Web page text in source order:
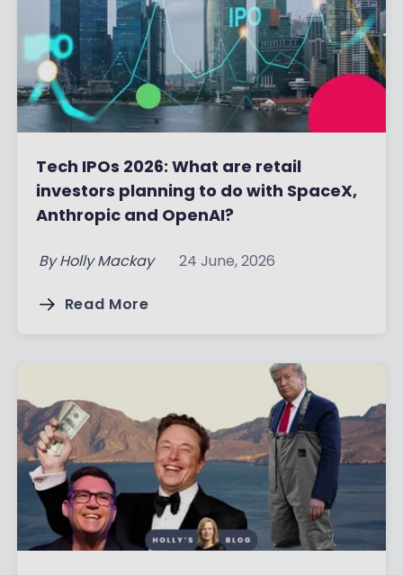
Tech IPOs 2026: What are retail
investors planning to do with SpaceX,
Anthropic and OpenAI?
By Holly Mackay 24 June, 2026
Read More